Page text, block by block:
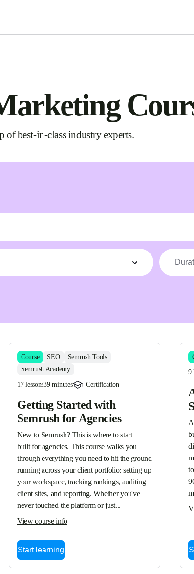
best-in-class industry experts.
Course SEO
Semrush Tools
Semrush Academy
17 lessons39 minutes Certification
Getting Started with
Semrush for Agencies
New to Semrush? This is where to start —
built for agencies. This course walks you
through everything you need to hit the ground
running across your client portfolio: setting up
your workspace, tracking rankings, auditing
client sites, and reporting. Whether you've
never touched the platform or just...
View course info
Start learning
9